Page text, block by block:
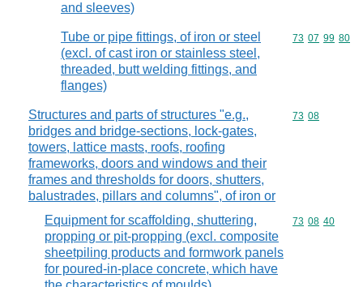
and sleeves)
Tube or pipe fittings, of iron or steel
(excl. of cast iron or stainless steel,
threaded, butt welding fittings, and
flanges)
Commodity
73 07 99 80
Structures and parts of structures "e.g.,
bridges and bridge-sections, lock-gates,
towers, lattice masts, roofs, roofing
frameworks, doors and windows and their
frames and thresholds for doors, shutters,
balustrades, pillars and columns", of iron or
Commodity
73 08
Equipment for scaffolding, shuttering,
propping or pit-propping (excl. composite
sheetpiling products and formwork panels
for poured-in-place concrete, which have
Commodity
73 08 40